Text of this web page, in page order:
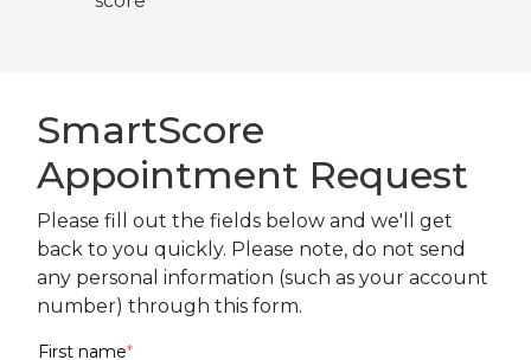
SmartScore
Appointment Request
Please fill out the fields below and we'll get
back to you quickly. Please note, do not send
any personal information (such as your account
number) through this form.
First name*